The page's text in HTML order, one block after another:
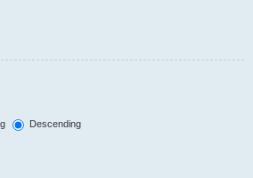
Descending